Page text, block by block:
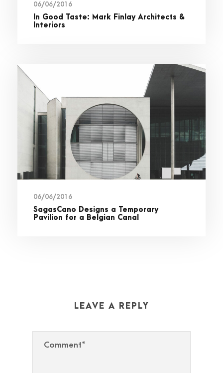
06/06/2016
In Good Taste: Mark Finlay Architects &
Interiors
06/06/2016
SagasCano Designs a Temporary
Pavilion for a Belgian Canal
LEAVE A REPLY